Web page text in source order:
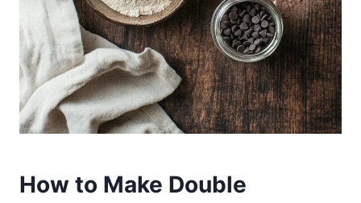
How to Make Double